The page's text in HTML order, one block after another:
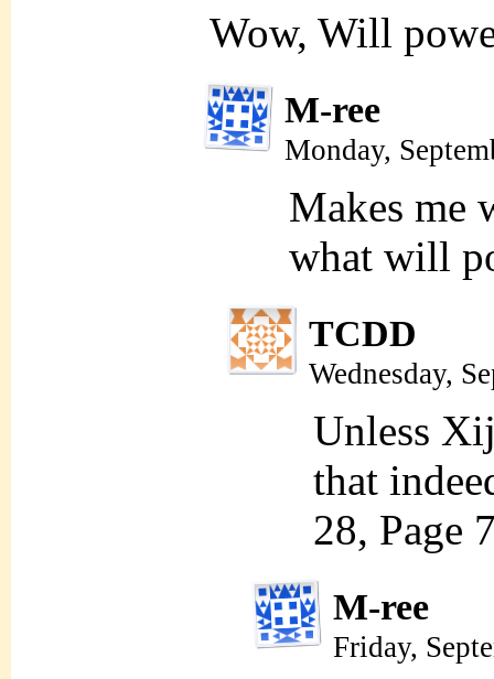
Wow, Will
M-ree
Monday,
Makes me
what will
TCDD
Wednesday,
Unless
that
28, Page
M-ree
Friday,